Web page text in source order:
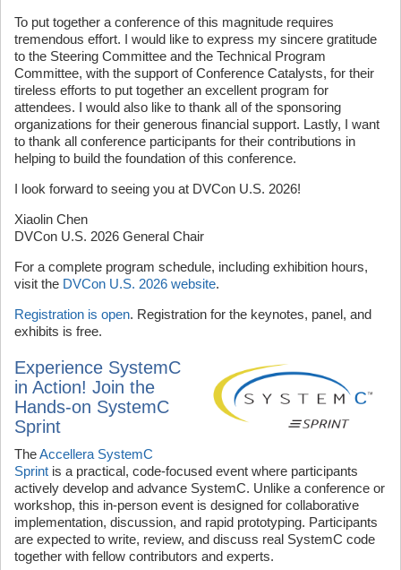
To put together a conference of this magnitude requires
tremendous effort. I would like to express my sincere gratitude
to the Steering Committee and the Technical Program
Committee, with the support of Conference Catalysts, for their
tireless efforts to put together an excellent program for
attendees. I would also like to thank all of the sponsoring
organizations for their generous financial support. Lastly, I want
to thank all conference participants for their contributions in
helping to build the foundation of this conference.
I look forward to seeing you at DVCon U.S. 2026!
Xiaolin Chen
DVCon U.S. 2026 General Chair
For a complete program schedule, including exhibition hours,
visit the DVCon U.S. 2026 website.
Registration is open. Registration for the keynotes, panel, and
exhibits is free.
Experience SystemC
in Action! Join the
Hands-on SystemC
Sprint
TheAccellera SystemC
Sprint is a practical, code‑focused event where participants
actively develop and advance SystemC. Unlike a conference or
workshop, this in-person event is designed for collaborative
implementation, discussion, and rapid prototyping. Participants
are expected to write, review, and discuss real SystemC code
together with fellow contributors and experts.